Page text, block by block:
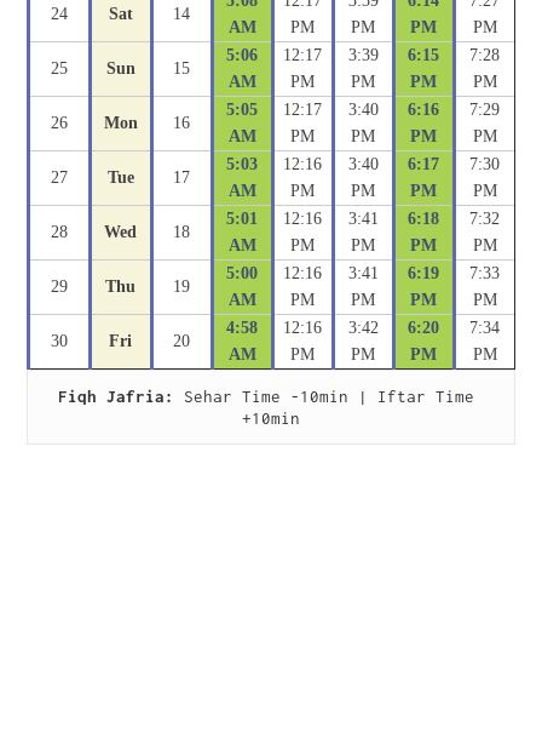
24 Sat 14
AM
PM
PM
PM
PM
25 Sun 15
5:06
AM
12:17
PM
3:39
PM
6:15
PM
7:28
PM
26 Mon 16
5:05
AM
12:17
PM
3:40
PM
6:16
PM
7:29
PM
27 Tue 17
5:03
AM
12:16
PM
3:40
PM
6:17
PM
7:30
PM
28 Wed 18
5:01
AM
12:16
PM
3:41
PM
6:18
PM
7:32
PM
29 Thu 19
5:00
AM
12:16
PM
3:41
PM
6:19
PM
7:33
PM
30 Fri 20
4:58
AM
12:16
PM
3:42
PM
6:20
PM
7:34
PM
Fiqh Jafria:
Sehar Time -10min | Iftar Time
+10min